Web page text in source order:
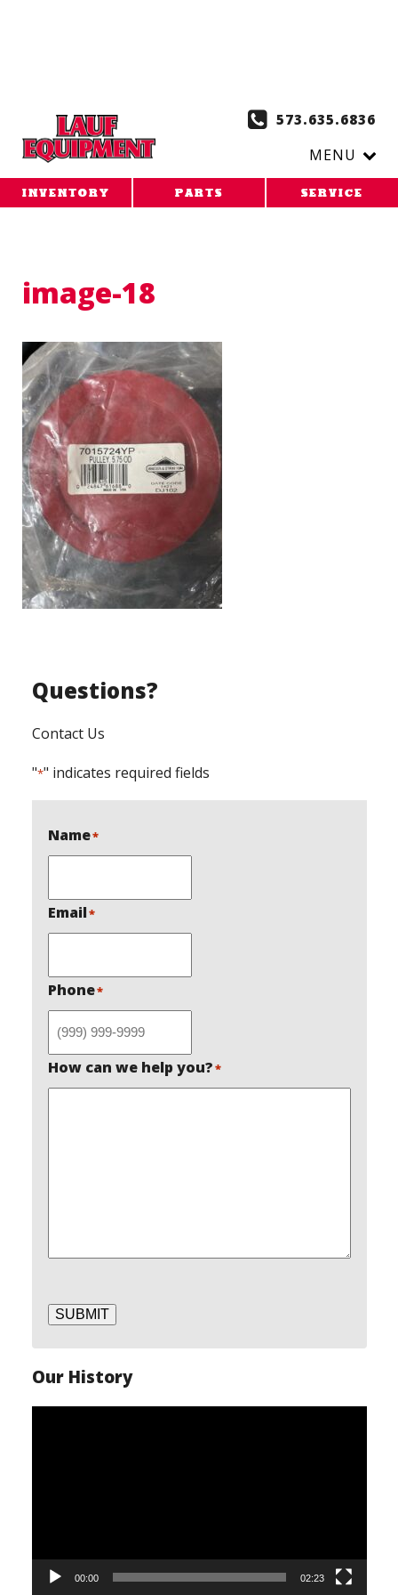
573.635.6836
MENU
INVENTORY PARTS SERVICE
image-18
Questions?
Contact Us
"*" indicates required fields
Name*
Email*
Phone*
How can we help you?*
SUBMIT
Our History
00:00 02:23